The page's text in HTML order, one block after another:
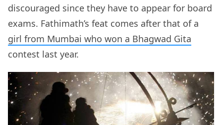
discouraged since they have to appear for board
exams. Fathimath’s feat comes after that of a
girl from Mumbai who won a Bhagwad Gita
contest last year.